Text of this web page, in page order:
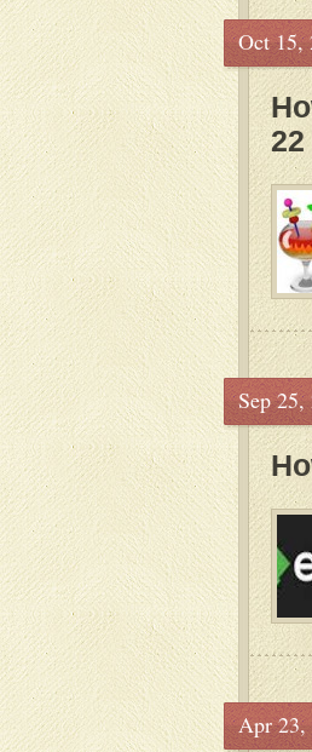
Oct 15,
22
Sep 25,
Apr 23,